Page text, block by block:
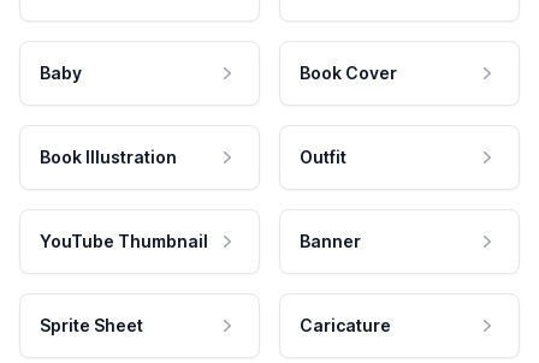
Baby Book Cover
Book Illustration Outfit
YouTube Thumbnail Banner
Sprite Sheet Caricature